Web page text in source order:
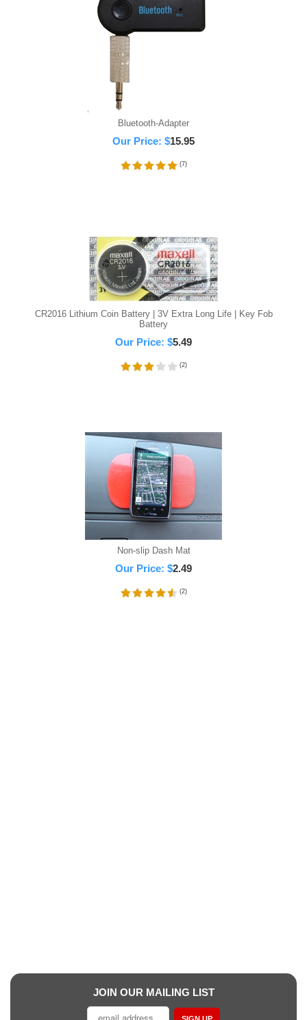
Bluetooth-Adapter
Our Price: $15.95
(7)
CR2016 Lithium Coin Battery | 3V Extra Long Life | Key Fob
Battery
Our Price: $5.49
(2)
Non-slip Dash Mat
Our Price: $2.49
(2)
JOIN OUR MAILING LIST